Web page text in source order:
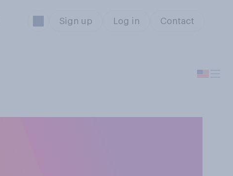
Sign up Log in Contact